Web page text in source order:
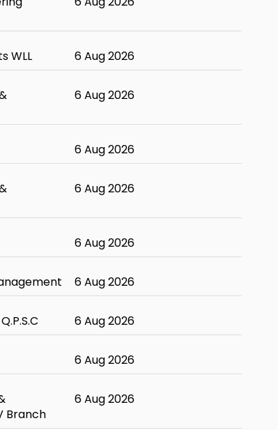
WLL 6 Aug 2026
6 Aug 2026
6 Aug 2026
6 Aug 2026
6 Aug 2026
6 Aug 2026
6 Aug 2026
6 Aug 2026
Branch
6 Aug 2026